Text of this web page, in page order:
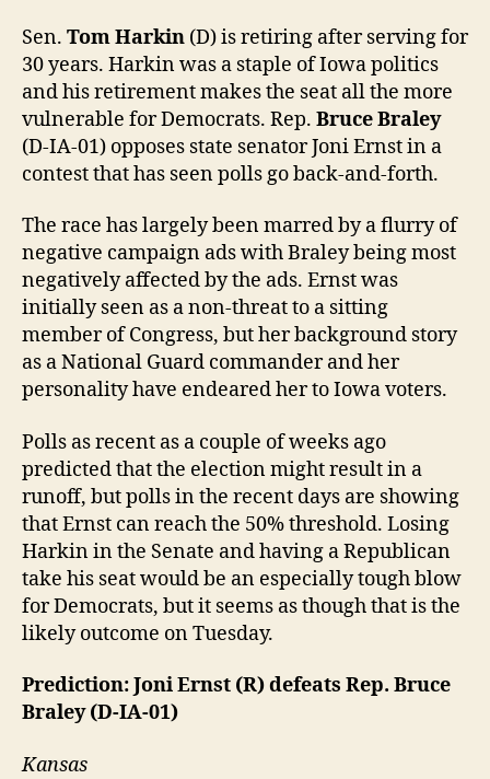
Sen. Tom Harkin (D) is retiring after serving for
30 years. Harkin was a staple of Iowa politics
and his retirement makes the seat all the more
vulnerable for Democrats. Rep. Bruce Braley
(D-IA-01) opposes state senator Joni Ernst in a
contest that has seen polls go back-and-forth.
The race has largely been marred by a flurry of
negative campaign ads with Braley being most
negatively affected by the ads. Ernst was
initially seen as a non-threat to a sitting
member of Congress, but her background story
as a National Guard commander and her
personality have endeared her to Iowa voters.
Polls as recent as a couple of weeks ago
predicted that the election might result in a
runoff, but polls in the recent days are showing
that Ernst can reach the 50% threshold. Losing
Harkin in the Senate and having a Republican
take his seat would be an especially tough blow
for Democrats, but it seems as though that is the
likely outcome on Tuesday.
Prediction: Joni Ernst (R) defeats Rep. Bruce
Braley (D-IA-01)
Kansas